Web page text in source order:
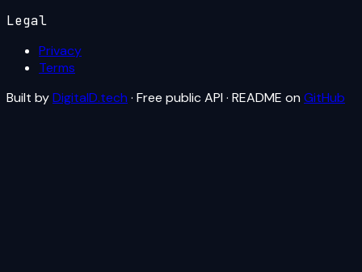
Legal
Privacy
Terms
Built byDigitalD.tech · Free public API · README on GitHub